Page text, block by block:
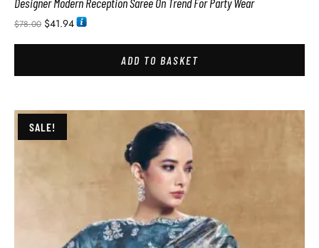
$78.00 $41.94
ADD TO BASKET
SALE!